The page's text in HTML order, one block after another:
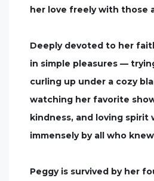
her love freely with those
Deeply devoted to her
in simple pleasures —
curling up under a cozy
watching her favorite
kindness, and loving spirit
immensely by all who
Peggy is survived by her